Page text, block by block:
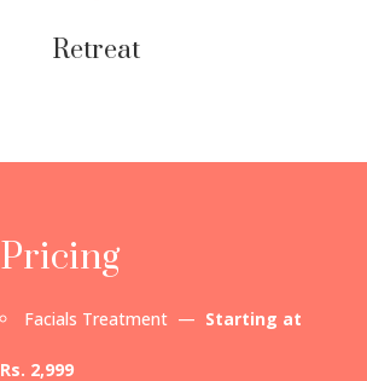
Retreat
Pricing
Facials Treatment — Starting at
Rs. 2,999